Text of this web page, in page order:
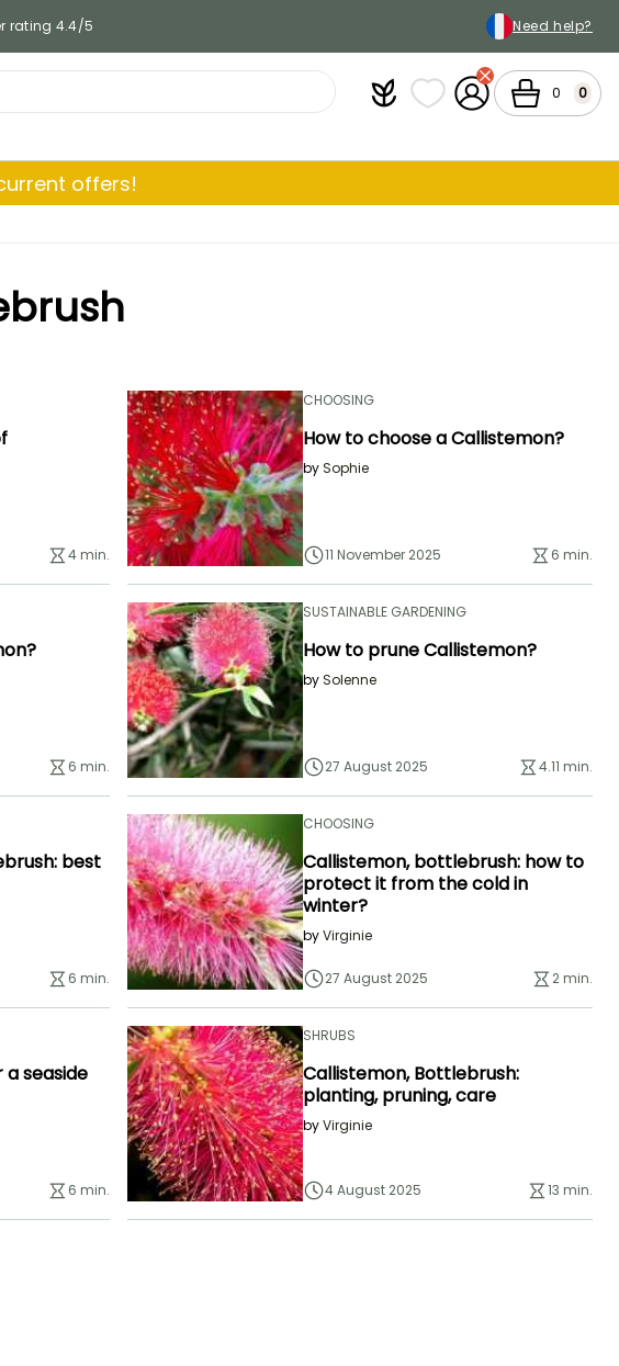
rating 4.4/5 Need help?
PlantfitMy wish lists
My Account
Cart 0 0
current offers!
4 min.
CHOOSING
How to choose a Callistemon?
bySophie
11 November 2025 6 min.
6 min.
SUSTAINABLE GARDENING
How to prune Callistemon?
bySolenne
27 August 2025 4.11 min.
best
6 min.
CHOOSING
Callistemon, bottlebrush: how to
protect it from the cold in
winter?
byVirginie
27 August 2025 2 min.
seaside
6 min.
SHRUBS
Callistemon, Bottlebrush:
planting, pruning, care
byVirginie
4 August 2025 13 min.